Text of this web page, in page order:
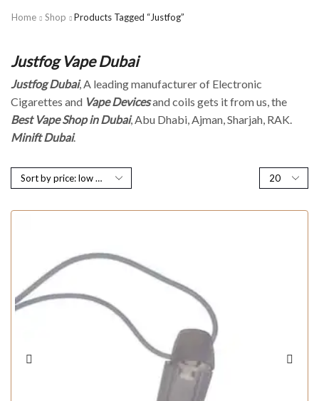
Home Shop Products Tagged “Justfog”
Justfog Vape Dubai
Justfog Dubai, A leading manufacturer of Electronic
Cigarettes and Vape Devicesand coils gets it from us, the
Best Vape Shop in Dubai, Abu Dhabi, Ajman, Sharjah, RAK.
Minift Dubai.